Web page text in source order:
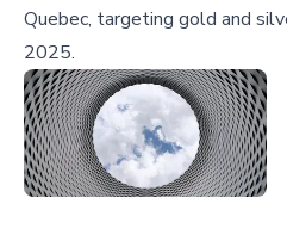
Quebec, targeting gold and
2025.